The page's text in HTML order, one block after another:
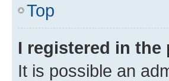
Top
I registered in
It is possible an